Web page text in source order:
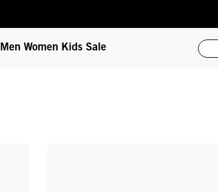
Men Women Kids Sale